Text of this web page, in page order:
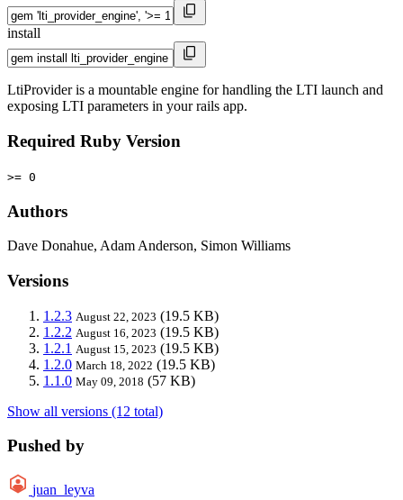
install
LtiProvider is a mountable engine for handling the LTI launch and
exposing LTI parameters in your rails app.
Required Ruby Version
>= 0
Authors
Dave Donahue, Adam Anderson, Simon Williams
Versions
1.2.3 August 22, 2023 (19.5 KB)
1.2.2 August 16, 2023 (19.5 KB)
1.2.1 August 15, 2023 (19.5 KB)
1.2.0 March 18, 2022 (19.5 KB)
1.1.0 May 09, 2018 (57 KB)
Show all versions (12 total)
Pushed by
juan_leyva